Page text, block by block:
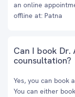
an online
offline at: Patna
Can I book Dr.
counsultation?
Yes, you can book
You can either